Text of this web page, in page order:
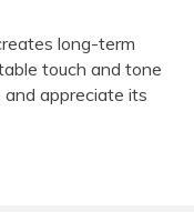
long-term
touch and tone
and appreciate its